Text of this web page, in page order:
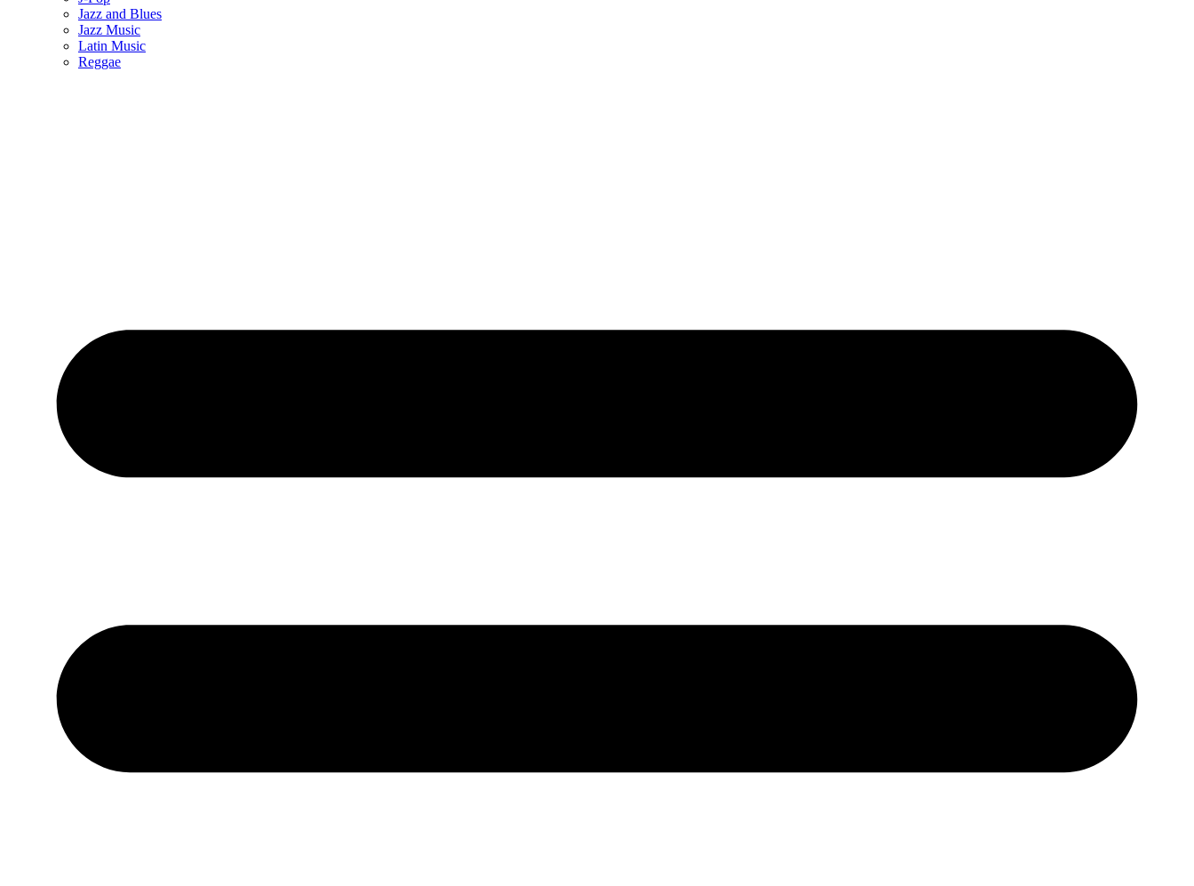
Jazz and Blues
Jazz Music
Latin Music
Reggae